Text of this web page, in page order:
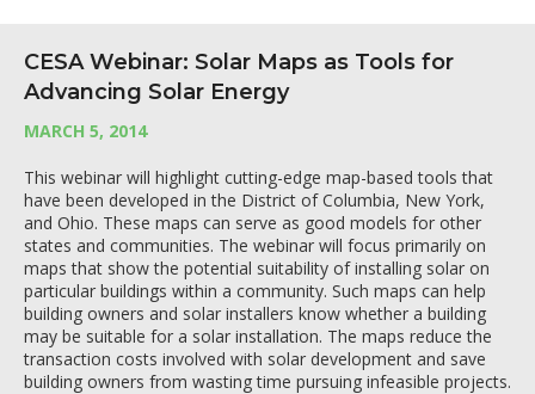
CESA Webinar: Solar Maps as Tools for
Advancing Solar Energy
MARCH 5, 2014
This webinar will highlight cutting-edge map-based tools that
have been developed in the District of Columbia, New York,
and Ohio. These maps can serve as good models for other
states and communities. The webinar will focus primarily on
maps that show the potential suitability of installing solar on
particular buildings within a community. Such maps can help
building owners and solar installers know whether a building
may be suitable for a solar installation. The maps reduce the
transaction costs involved with solar development and save
building owners from wasting time pursuing infeasible projects.